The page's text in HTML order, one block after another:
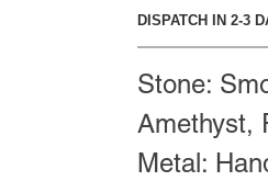
DISPATCH IN 2-3
Stone:
Amethyst,
Metal: